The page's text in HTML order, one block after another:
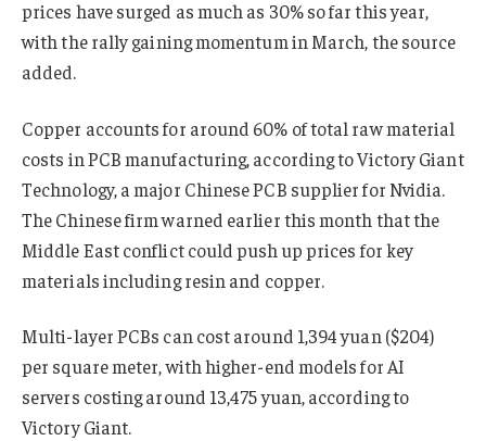
prices have surged as much as 30% so far this year,
with the rally gaining momentum in March, the source
added.
Copper accounts for around 60% of total raw material
costs in PCB manufacturing, according to Victory Giant
Technology, a major Chinese PCB supplier for Nvidia.
The Chinese firm warned earlier this month that the
Middle East conflict could push up prices for key
materials including resin and copper.
Multi-layer PCBs can cost around 1,394 yuan ($204)
per square meter, with higher-end models for AI
servers costing around 13,475 yuan, according to
Victory Giant.